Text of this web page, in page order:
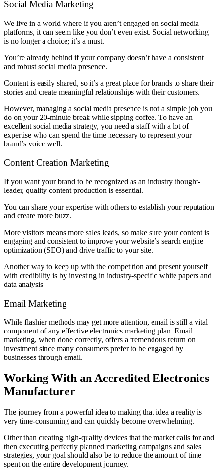
Social Media Marketing
We live in a world where if you aren’t engaged on social media
platforms, it can seem like you don’t even exist. Social networking
is no longer a choice; it’s a must.
You’re already behind if your company doesn’t have a consistent
and robust social media presence.
Content is easily shared, so it’s a great place for brands to share their
stories and create meaningful relationships with their customers.
However, managing a social media presence is not a simple job you
do on your 20-minute break while sipping coffee. To have an
excellent social media strategy, you need a staff with a lot of
expertise who can spend the time necessary to represent your
brand’s voice well.
Content Creation Marketing
If you want your brand to be recognized as an industry thought-
leader, quality content production is essential.
You can share your expertise with others to establish your reputation
and create more buzz.
More visitors means more sales leads, so make sure your content is
engaging and consistent to improve your website’s search engine
optimization (SEO) and drive traffic to your site.
Another way to keep up with the competition and present yourself
with credibility is by investing in industry-specific white papers and
data analysis.
Email Marketing
While flashier methods may get more attention, email is still a vital
component of any effective electronics marketing plan. Email
marketing, when done correctly, offers a tremendous return on
investment since many consumers prefer to be engaged by
businesses through email.
Working With an Accredited Electronics
Manufacturer
The journey from a powerful idea to making that idea a reality is
very time-consuming and can quickly become overwhelming.
Other than creating high-quality devices that the market calls for and
then executing perfectly planned marketing campaigns and sales
strategies, your goal should also be to reduce the amount of time
spent on the entire development journey.